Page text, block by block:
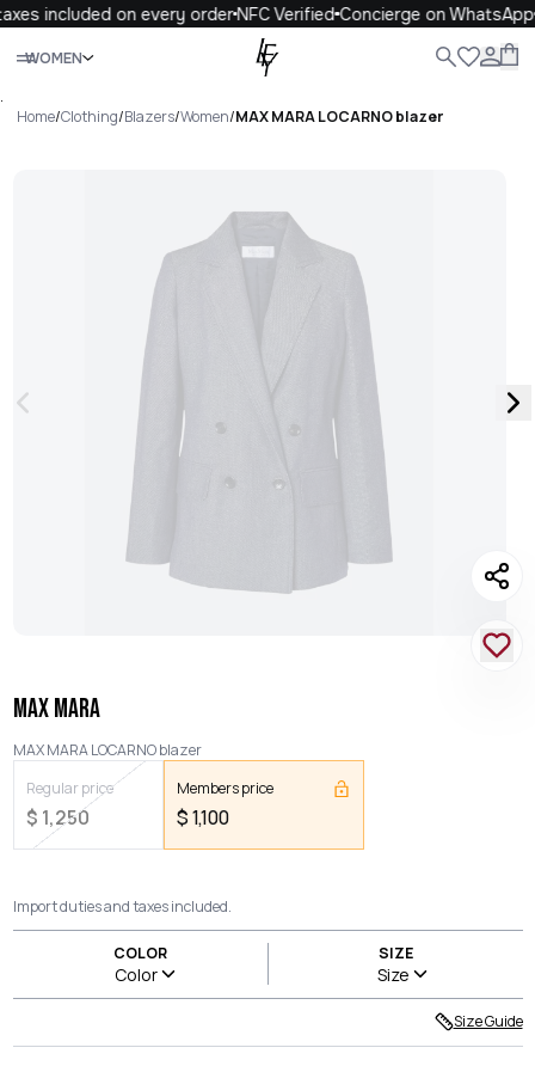
included on every orderNFC VerifiedConcierge on WhatsApp
WOMEN
Close
.
Home/Clothing/Blazers/Women/MAX MARA LOCARNO blazer
MAX MARA
MAX MARA LOCARNO blazer
Regular price
$ 1,250
Members price
$1,100
Import duties and taxes included.
COLOR
Color
SIZE
Size
Size Guide